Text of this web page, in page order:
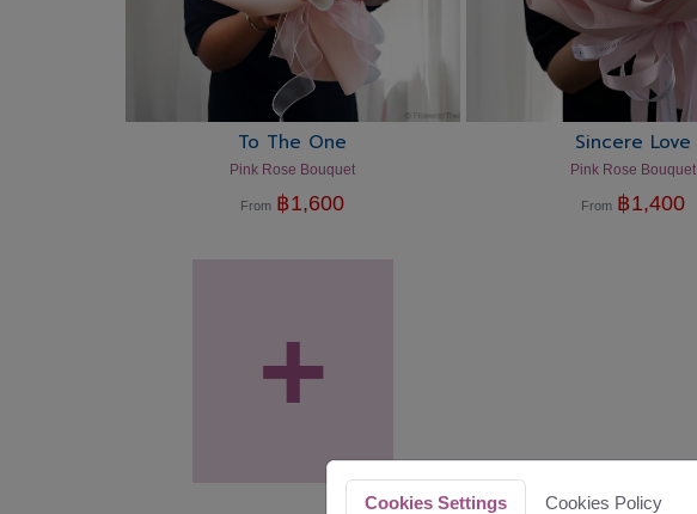
To The One
Pink Rose Bouquet
From ฿1,600
Sincere Love
Pink Rose Bouquet
From ฿1,400
+
Cookies Settings Cookies Policy